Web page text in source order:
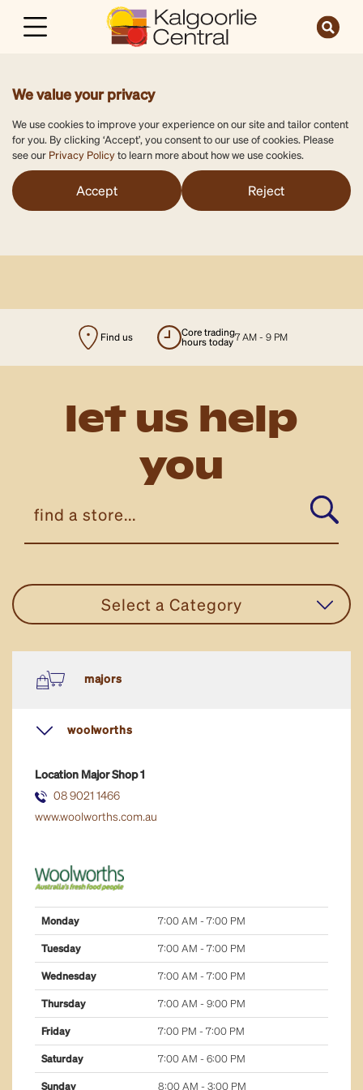
We value your privacy
We use cookies to improve your experience on our site and tailor content
for you. By clicking ‘Accept’, you consent to our use of cookies. Please
see our Privacy Policyto learn more about how we use cookies.
Accept Reject
Find us majors open7 AM - 9 PM
let us help
you
Select a Category
general retail
health & well-being
home & lifestyle
jewellery
services
majors
woolworths
Location Major Shop 1
08 9021 1466
www.woolworths.com.au
Monday 7:00 AM - 7:00 PM
Tuesday 7:00 AM - 7:00 PM
Wednesday 7:00 AM - 7:00 PM
Thursday 7:00 AM - 9:00 PM
Friday 7:00 PM - 7:00 PM
Saturday 7:00 AM - 6:00 PM
Sunday 8:00 AM - 3:00 PM